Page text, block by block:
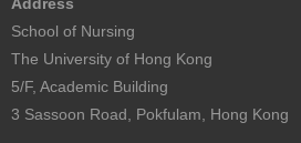
School of Nursing
The University of Hong Kong
5/F, Academic Building
3 Sassoon Road, Pokfulam, Hong Kong